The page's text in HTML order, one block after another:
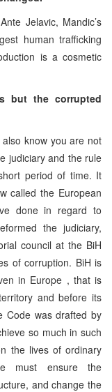
Jelavic, Mandic’s
human trafficking
is a cosmetic
but the corrupted
know you are not
judiciary and the rule
period of time. It
called the European
done in regard to
the judiciary,
council at the BiH
of corruption. BiH is
in Europe , that is
and before its
Code was drafted by
so much in such
the lives of ordinary
must ensure the
and change the